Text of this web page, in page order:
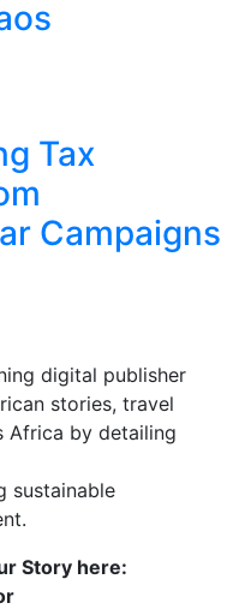
Tax
Campaigns
digital publisher
stories, travel
Africa by detailing
sustainable
Story here: